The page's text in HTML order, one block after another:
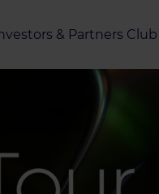
– EIC Scaling Club
– D2XCEL
& Partners Club